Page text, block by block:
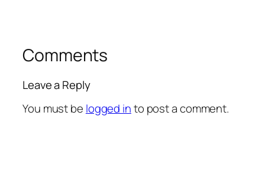
Comments
Leave a Reply
You must be logged into post a comment.